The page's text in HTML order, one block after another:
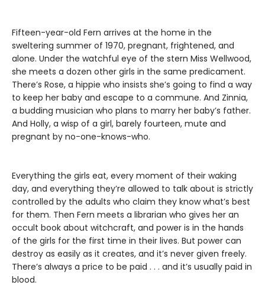
Fifteen-year-old Fern arrives at the home in the
sweltering summer of 1970, pregnant, frightened, and
alone. Under the watchful eye of the stern Miss Wellwood,
she meets a dozen other girls in the same predicament.
There’s Rose, a hippie who insists she’s going to find a way
to keep her baby and escape to a commune. And Zinnia,
a budding musician who plans to marry her baby’s father.
And Holly, a wisp of a girl, barely fourteen, mute and
pregnant by no-one-knows-who.
Everything the girls eat, every moment of their waking
day, and everything they’re allowed to talk about is strictly
controlled by the adults who claim they know what’s best
for them. Then Fern meets a librarian who gives her an
occult book about witchcraft, and power is in the hands
of the girls for the first time in their lives. But power can
destroy as easily as it creates, and it’s never given freely.
There’s always a price to be paid . . . and it’s usually paid in
blood.